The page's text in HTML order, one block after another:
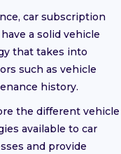
car subscription
a solid vehicle
that takes into
such as vehicle
history.
the different vehicle
available to car
and provide